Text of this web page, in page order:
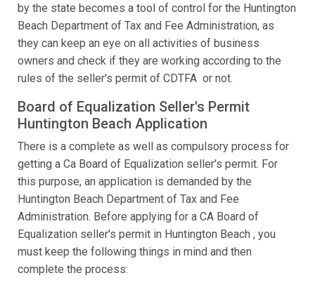
by the state becomes a tool of control for the Huntington
Beach Department of Tax and Fee Administration, as
they can keep an eye on all activities of business
owners and check if they are working according to the
rules of the seller's permit of CDTFA or not.
Board of Equalization Seller's Permit
Huntington Beach Application
There is a complete as well as compulsory process for
getting a Ca Board of Equalization seller's permit. For
this purpose, an application is demanded by the
Huntington Beach Department of Tax and Fee
Administration. Before applying for a CA Board of
Equalization seller's permit in Huntington Beach , you
must keep the following things in mind and then
complete the process: